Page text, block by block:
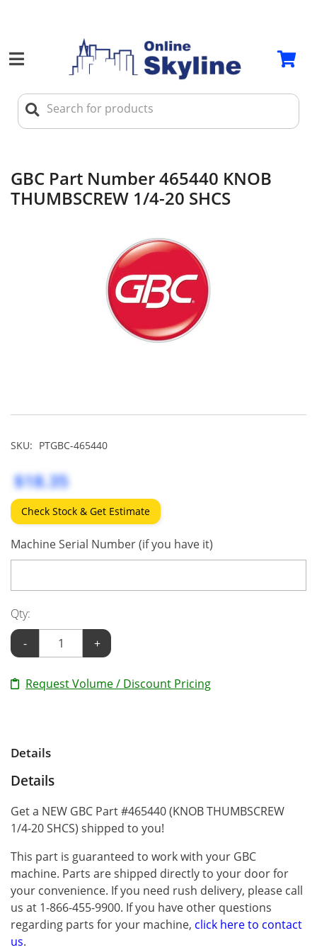
GBC Part Number 465440 KNOB
THUMBSCREW 1/4-20 SHCS
SKU: PTGBC-465440
$18.35
Check Stock & Get Estimate
Machine Serial Number (if you have it)
Qty:
-
+
Request Volume / Discount Pricing
Details
Details
Get a NEW GBC Part #465440 (KNOB THUMBSCREW
1/4-20 SHCS) shipped to you!
This part is guaranteed to work with your GBC
machine. Parts are shipped directly to your door for
your convenience. If you need rush delivery, please call
us at 1-866-455-9900. If you have other questions
regarding parts for your machine, click here to contact
us.